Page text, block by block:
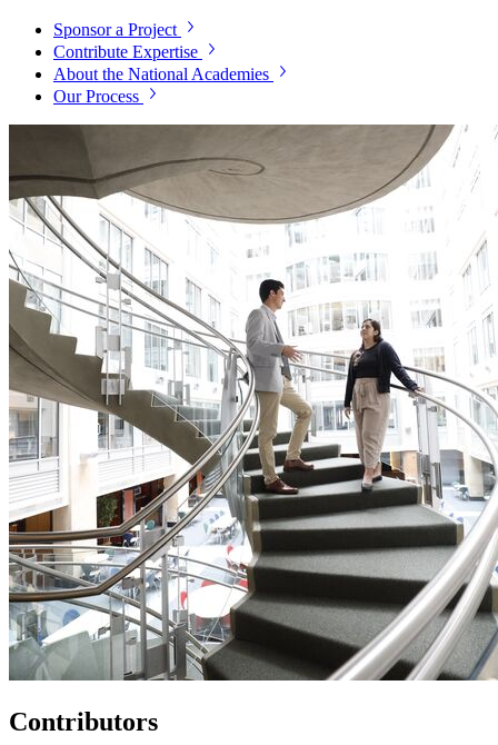
Sponsor a Project
Contribute Expertise
About the National Academies
Our Process
Contributors